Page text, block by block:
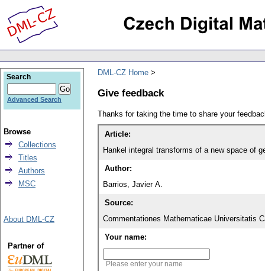
DML-CZ Home
Give feedback
Thanks for taking the time to share your
Article:
Hankel integral transforms of a new space of
Author:
Barrios, Javier A.
Source:
Commentationes Mathematicae Universitatis
Your name:
Please enter your name
Search
Advanced Search
Browse
Collections
Titles
Authors
MSC
About DML-CZ
Partner of